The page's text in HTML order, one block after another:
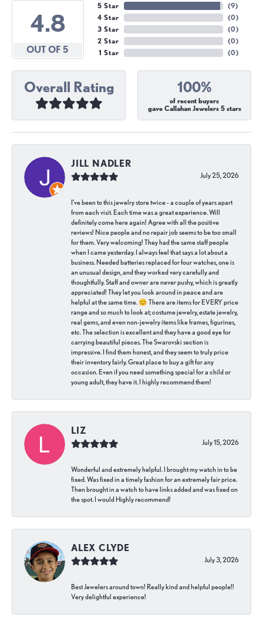
4.8
OUT OF 5
5 Star
4 Star
3 Star
2 Star
1 Star
(9)
(0)
(0)
(0)
(0)
Overall Rating 100%
of recent buyers
gave Callahan Jewelers 5 stars
JILL NADLER
July 25, 2026
I've been to this jewelry store twice - a couple of years apart
from each visit. Each time was a great experience. Will
definitely come here again! Agree with all the positive
reviews! Nice people and no repair job seems to be too small
for them. Very welcoming! They had the same staff people
when I came yesterday. I always feel that says a lot about a
business. Needed batteries replaced for four watches, one is
an unusual design, and they worked very carefully and
thoughtfully. Staff and owner are never pushy, which is greatly
appreciated! They let you look around in peace and are
helpful at the same time. 😊 There are items for EVERY price
range and so much to look at; costume jewelry, estate jewelry,
real gems, and even non-jewelry items like frames, figurines,
etc. The selection is excellent and they have a good eye for
carrying beautiful pieces. The Swarovski section is
impressive. I find them honest, and they seem to truly price
their inventory fairly. Great place to buy a gift for any
occasion. Even if you need something special for a child or
young adult, they have it. I highly recommend them!
LIZ
July 15, 2026
Wonderful and extremely helpful. I brought my watch in to be
fixed. Was fixed in a timely fashion for an extremely fair price.
Then brought in a watch to have links added and was fixed on
the spot. I would Highly recommend!
ALEX CLYDE
July 3, 2026
Best Jewelers around town! Really kind and helpful people!!
Very delightful experience!